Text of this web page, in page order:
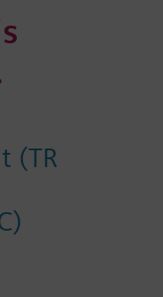
(TR